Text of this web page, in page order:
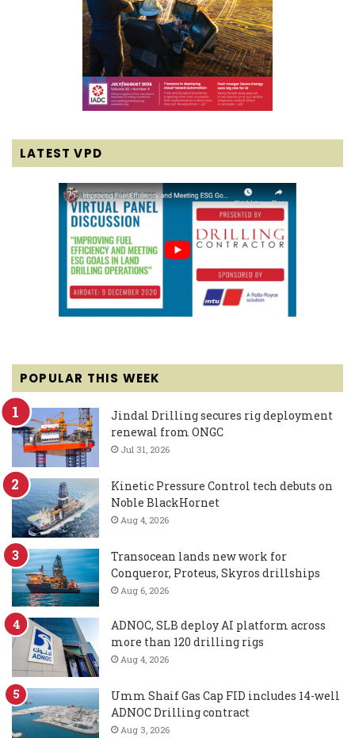
LATEST VPD
POPULAR THIS WEEK
Jindal Drilling secures rig deployment
renewal from ONGC
Jul 31, 2026
Kinetic Pressure Control tech debuts on
Noble BlackHornet
Aug 4, 2026
Transocean lands new work for
Conqueror, Proteus, Skyros drillships
Aug 6, 2026
ADNOC, SLB deploy AI platform across
more than 120 drilling rigs
Aug 4, 2026
Umm Shaif Gas Cap FID includes 14-well
ADNOC Drilling contract
Aug 3, 2026